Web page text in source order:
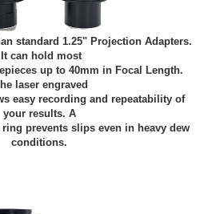
standard 1.25" Projection Adapters.
It can hold most
up to 40mm in Focal Length.
laser engraved
easy recording and repeatability of
your results. A
prevents slips even in heavy dew
conditions.